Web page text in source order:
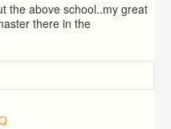
the above school..my great
there in the